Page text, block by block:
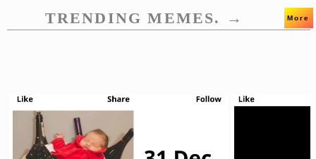
TRENDING MEMES. → More